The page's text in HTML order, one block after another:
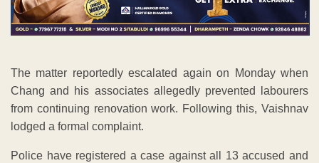
The matter reportedly escalated again on Monday when
Chang and his associates allegedly prevented labourers
from continuing renovation work. Following this, Vaishnav
lodged a formal complaint.
Police have registered a case against all 13 accused and